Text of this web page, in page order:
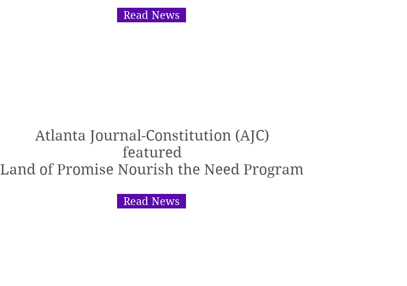
Read News
Atlanta Journal-Constitution (AJC)
featured
Land of Promise Nourish the Need Program
Read News